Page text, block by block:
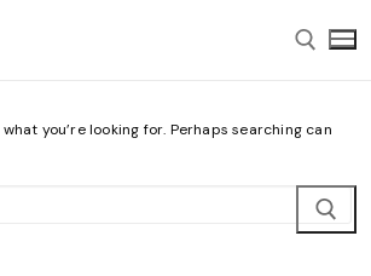
Search for:
you’re looking for. Perhaps searching can